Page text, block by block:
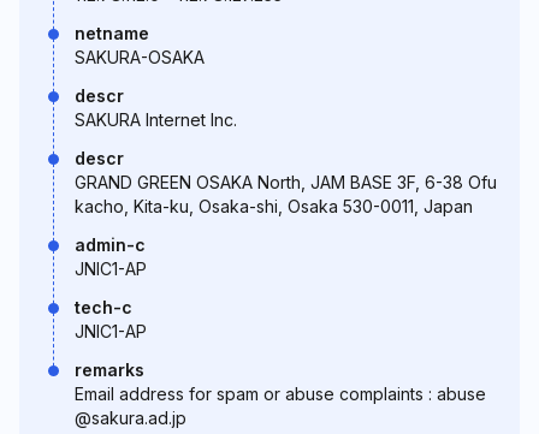
netname
SAKURA-OSAKA
descr
SAKURA Internet Inc.
descr
GRAND GREEN OSAKA North, JAM BASE 3F, 6-38 Ofu
kacho, Kita-ku, Osaka-shi, Osaka 530-0011, Japan
admin-c
JNIC1-AP
tech-c
JNIC1-AP
remarks
Email address for spam or abuse complaints : abuse
@sakura.ad.jp